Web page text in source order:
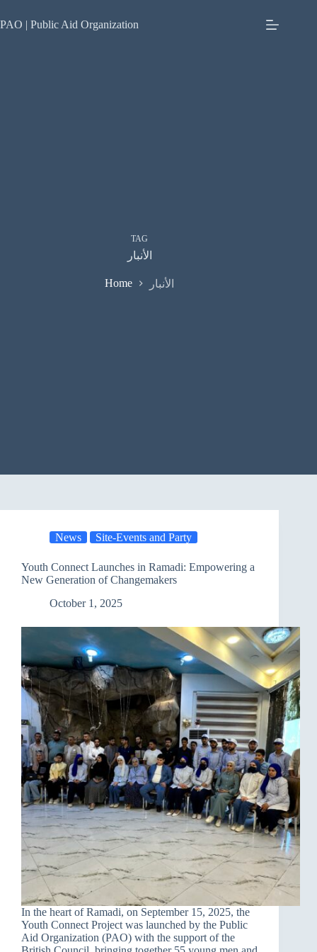
to
content
PAO | Public Aid Organization
TAG
الأنبار
Home الأنبار
News Site-Events and Party
Youth Connect Launches in Ramadi: Empowering a
New Generation of Changemakers
October 1, 2025
In the heart of Ramadi, on September 15, 2025, the
Youth Connect Project was launched by the Public
Aid Organization (PAO) with the support of the